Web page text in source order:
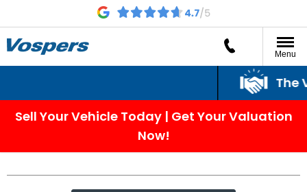
Menu
The
Sell Your Vehicle Today | Get Your Valuation
Now!